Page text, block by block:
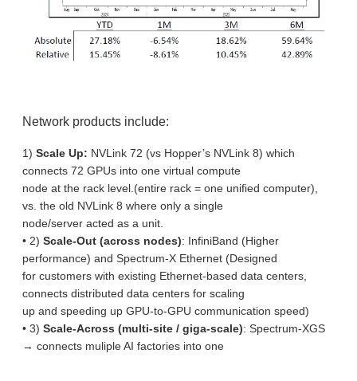
Network products include:
1) Scale Up: NVLink 72 (vs Hopper’s NVLink 8) which
connects 72 GPUs into one virtual compute
node at the rack level.(entire rack = one unified computer),
vs. the old NVLink 8 where only a single
node/server acted as a unit.
• 2) Scale-Out (across nodes): InfiniBand (Higher
performance) and Spectrum-X Ethernet (Designed
for customers with existing Ethernet-based data centers,
connects distributed data centers for scaling
up and speeding up GPU-to-GPU communication speed)
• 3) Scale-Across (multi-site / giga-scale): Spectrum-XGS
→ connects muliple AI factories into one